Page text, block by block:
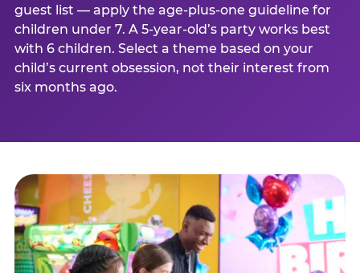
guest list — apply the age-plus-one guideline for
children under 7. A 5-year-old’s party works best
with 6 children. Select a theme based on your
child’s current obsession, not their interest from
six months ago.